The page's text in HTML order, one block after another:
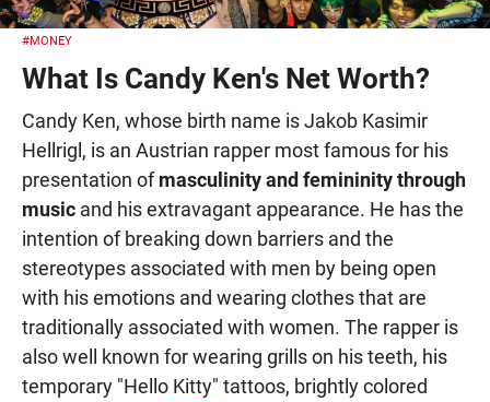
#MONEY
What Is Candy Ken's Net Worth?
Candy Ken, whose birth name is Jakob Kasimir
Hellrigl, is an Austrian rapper most famous for his
presentation ofmasculinity and femininity through
music and his extravagant appearance. He has the
intention of breaking down barriers and the
stereotypes associated with men by being open
with his emotions and wearing clothes that are
traditionally associated with women. The rapper is
also well known for wearing grills on his teeth, his
temporary "Hello Kitty" tattoos, brightly colored